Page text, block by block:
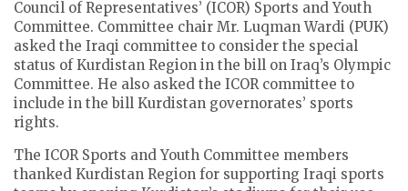
Council of Representatives’ (ICOR) Sports and Youth
Committee. Committee chair Mr. Luqman Wardi (PUK)
asked the Iraqi committee to consider the special
status of Kurdistan Region in the bill on Iraq’s Olympic
Committee. He also asked the ICOR committee to
include in the bill Kurdistan governorates’ sports
rights.
The ICOR Sports and Youth Committee members
thanked Kurdistan Region for supporting Iraqi sports